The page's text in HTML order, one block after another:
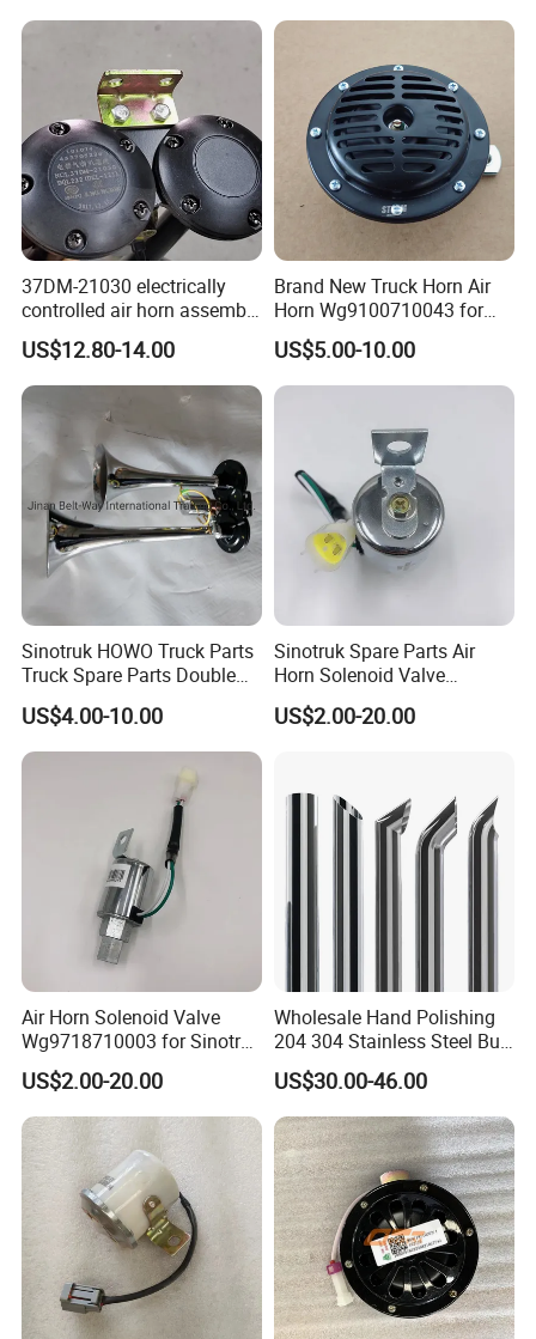
Spare Parts for Shacman
Camc FAW Foton Dongfeng
JAC Tipper Truck
Shifting HOWO Truck
Gearbox HOWO
Transmission Parts Weichai
Marine
37DM-21030 electrically
controlled air horn assembly
37WBFW73B-21030
electrically controlled
pneumatic horn assy
genuine XCMG truck spare
US$12.80-14.00
Brand New Truck Horn Air
Horn Wg9100710043 for
HOWO Shacman Truck
Parts Good Quality HOWO
Heavy Duty Truck Horn for
US$5.00-10.00
Sinotruk HOWO Truck Parts
Truck Spare Parts Double
Air Horn Assembly
Wg9716270003
US$4.00-10.00
Sinotruk Spare Parts Air
Horn Solenoid Valve
Wg9718710003 for Sales
US$2.00-20.00
Air Horn Solenoid Valve
Wg9718710003 for Sinotruk
HOWO Part
US$2.00-20.00
Wholesale Hand Polishing
204 304 Stainless Steel Bull
Horn Diesel Stacks Exhaust
Pipe Muffler for Semi Heavy
Truck
US$30.00-46.00